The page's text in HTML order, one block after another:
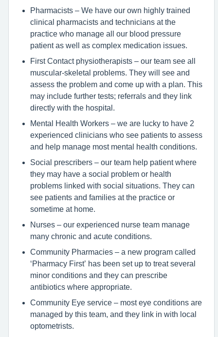
Pharmacists – We have our own highly trained
clinical pharmacists and technicians at the
practice who manage all our blood pressure
patient as well as complex medication issues.
First Contact physiotherapists – our team see all
muscular-skeletal problems. They will see and
assess the problem and come up with a plan. This
may include further tests; referrals and they link
directly with the hospital.
Mental Health Workers – we are lucky to have 2
experienced clinicians who see patients to assess
and help manage most mental health conditions.
Social prescribers – our team help patient where
they may have a social problem or health
problems linked with social situations. They can
see patients and families at the practice or
sometime at home.
Nurses – our experienced nurse team manage
many chronic and acute conditions.
Community Pharmacies – a new program called
‘Pharmacy First’ has been set up to treat several
minor conditions and they can prescribe
antibiotics where appropriate.
Community Eye service – most eye conditions are
managed by this team, and they link in with local
optometrists.